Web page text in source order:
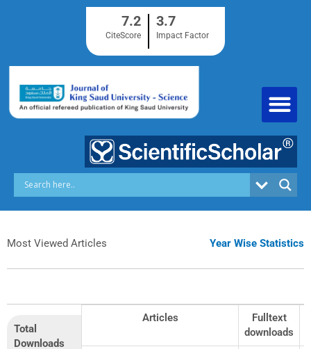
7.2
CiteScore
3.7
Impact Factor
Most Viewed Articles Year Wise Statistics
Total
Downloads
Articles
Fulltext
downloads